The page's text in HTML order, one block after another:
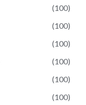
(100)
(100)
(100)
(100)
(100)
(100)